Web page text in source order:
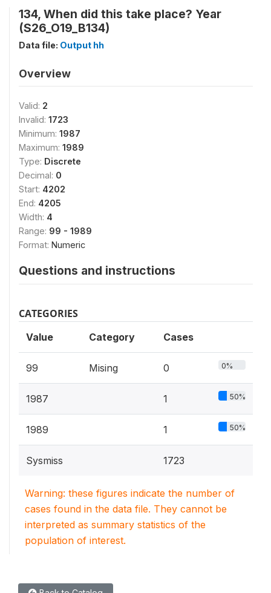
134, When did this take place? Year
(S26_O19_B134)
Data file: Output hh
Overview
Valid: 2
Invalid: 1723
Minimum: 1987
Maximum: 1989
Type: Discrete
Decimal: 0
Start: 4202
End: 4205
Width: 4
Range: 99 - 1989
Format: Numeric
Questions and instructions
CATEGORIES
Value Category Cases
99 Mising 0 0%
1987 1 50%
1989 1 50%
Sysmiss 1723
Warning: these figures indicate the number of
cases found in the data file. They cannot be
interpreted as summary statistics of the
population of interest.